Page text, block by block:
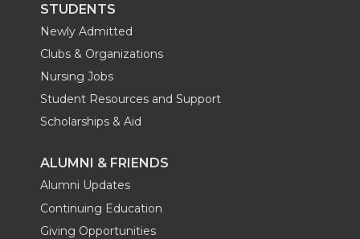
STUDENTS
Newly Admitted
Clubs & Organizations
Nursing Jobs
Student Resources and Support
Scholarships & Aid
ALUMNI & FRIENDS
Alumni Updates
Continuing Education
Giving Opportunities